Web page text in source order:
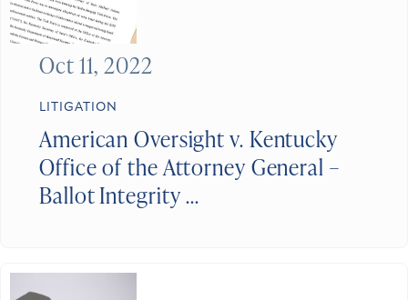
LITIGATION
American Oversight v. Kentucky
Office of the Attorney General –
Ballot Integrity ...
Oct 11, 2022